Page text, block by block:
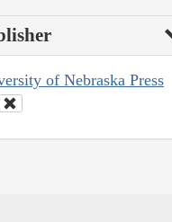
of Nebraska Press